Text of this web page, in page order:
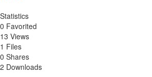
Statistics
0 Favorited
13 Views
1 Files
0 Shares
2 Downloads